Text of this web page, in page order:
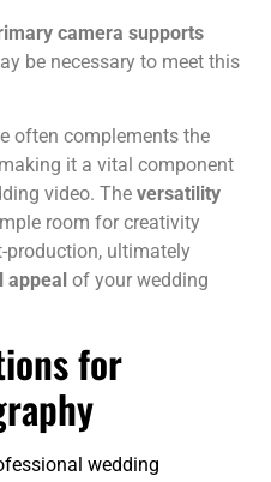
camera supports
be necessary to meet this
often complements the
it a vital component
video. The versatility
room for creativity
ultimately
appeal of your wedding
for
wedding